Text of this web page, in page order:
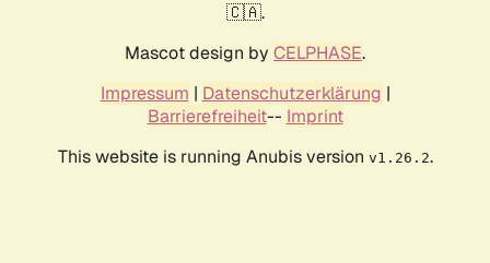
🇨🇦.
Mascot design by CELPHASE.
Impressum | Datenschutzerklärung |
Barrierefreiheit-- Imprint
This website is running Anubis version v1.26.2.